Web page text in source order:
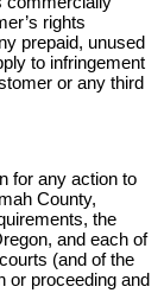
rights
prepaid, unused
to infringement
or any third
for any action to
County,
the
and each of
(and of the
or proceeding and